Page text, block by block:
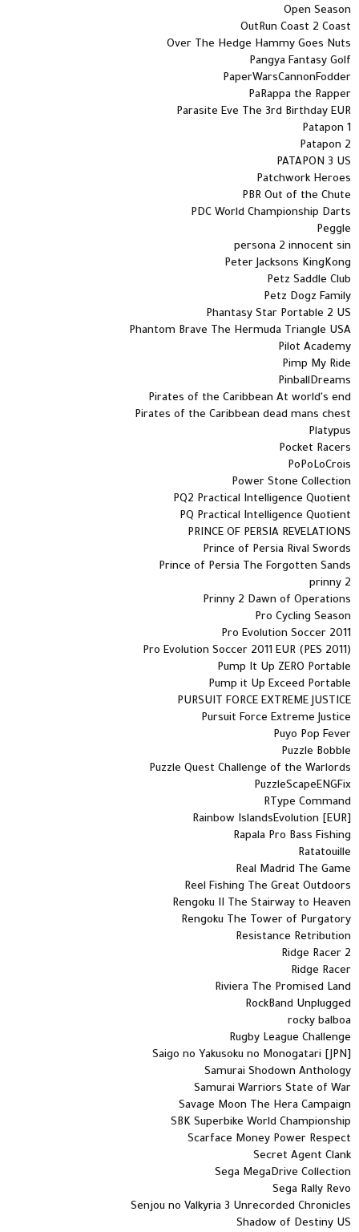
Open Season
OutRun Coast 2 Coast
Over The Hedge Hammy Goes Nuts
Pangya Fantasy Golf
PaperWarsCannonFodder
PaRappa the Rapper
Parasite Eve The 3rd Birthday EUR
Patapon 1
Patapon 2
PATAPON 3 US
Patchwork Heroes
PBR Out of the Chute
PDC World Championship Darts
Peggle
persona 2 innocent sin
Peter Jacksons KingKong
Petz Saddle Club
Petz Dogz Family
Phantasy Star Portable 2 US
Phantom Brave The Hermuda Triangle USA
Pilot Academy
Pimp My Ride
PinballDreams
Pirates of the Caribbean At world's end
Pirates of the Caribbean dead mans chest
Platypus
Pocket Racers
PoPoLoCrois
Power Stone Collection
PQ2 Practical Intelligence Quotient
PQ Practical Intelligence Quotient
PRINCE OF PERSIA REVELATIONS
Prince of Persia Rival Swords
Prince of Persia The Forgotten Sands
prinny 2
Prinny 2 Dawn of Operations
Pro Cycling Season
Pro Evolution Soccer 2011
Pro Evolution Soccer 2011 EUR (PES 2011)
Pump It Up ZERO Portable
Pump it Up Exceed Portable
PURSUIT FORCE EXTREME JUSTICE
Pursuit Force Extreme Justice
Puyo Pop Fever
Puzzle Bobble
Puzzle Quest Challenge of the Warlords
PuzzleScapeENGFix
RType Command
Rainbow IslandsEvolution [EUR]
Rapala Pro Bass Fishing
Ratatouille
Real Madrid The Game
Reel Fishing The Great Outdoors
Rengoku II The Stairway to Heaven
Rengoku The Tower of Purgatory
Resistance Retribution
Ridge Racer 2
Ridge Racer
Riviera The Promised Land
RockBand Unplugged
rocky balboa
Rugby League Challenge
Saigo no Yakusoku no Monogatari [JPN]
Samurai Shodown Anthology
Samurai Warriors State of War
Savage Moon The Hera Campaign
SBK Superbike World Championship
Scarface Money Power Respect
Secret Agent Clank
Sega MegaDrive Collection
Sega Rally Revo
Senjou no Valkyria 3 Unrecorded Chronicles
Shadow of Destiny US